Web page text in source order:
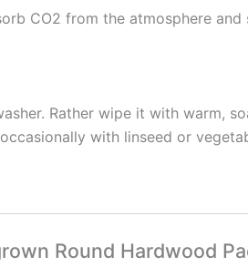
CO2 from the atmosphere
Rather wipe it with warm,
with linseed or
Round Hardwood